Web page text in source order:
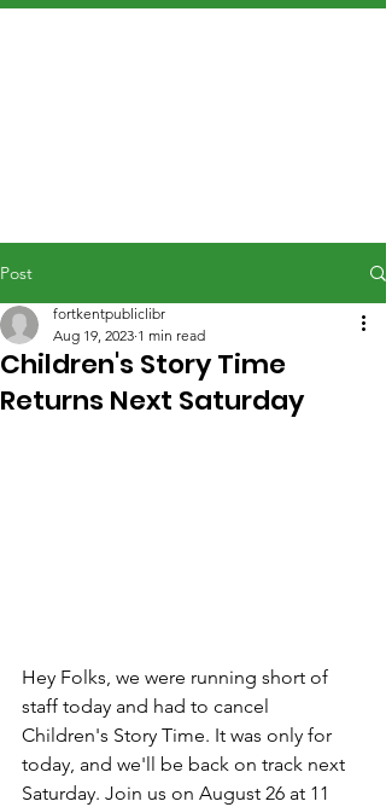
Post
Children's Story Time
Returns Next Saturday
fortkentpubliclibr
Aug 19, 2023 1 min read
Hey Folks, we were running short of
staff today and had to cancel
Children's Story Time. It was only for
today, and we'll be back on track next
Saturday. Join us on August 26 at 11